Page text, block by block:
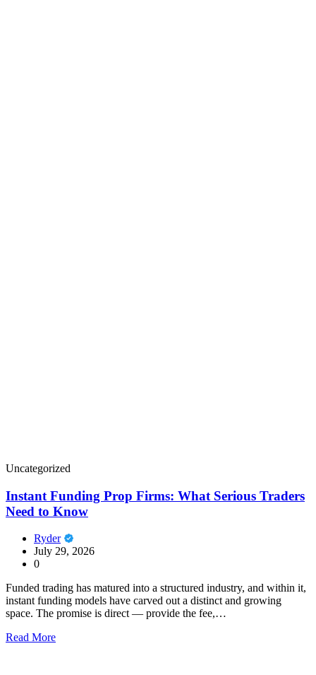
Uncategorized
Instant Funding Prop Firms: What Serious Traders
Need to Know
Ryder
July 29, 2026
0
Funded trading has matured into a structured industry, and within it,
instant funding models have carved out a distinct and growing
space. The promise is direct — provide the fee,…
Read More